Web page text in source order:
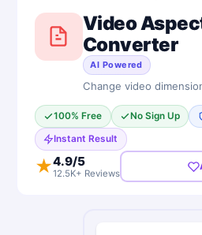
Video
Converter
AI Powered
Change video
100% Free No Sign Up
Instant Result
★4.9/5
12.5K+ Reviews